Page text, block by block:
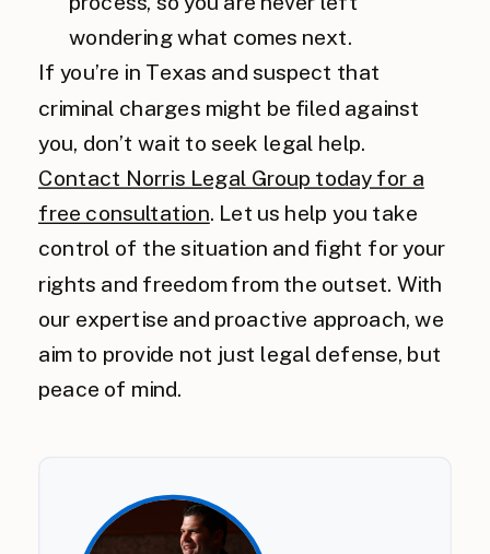
wondering what comes next.
If you’re in Texas and suspect that
criminal charges might be filed against
you, don’t wait to seek legal help.
Contact Norris Legal Group today for a
free consultation. Let us help you take
control of the situation and fight for your
rights and freedom from the outset. With
our expertise and proactive approach, we
aim to provide not just legal defense, but
peace of mind.